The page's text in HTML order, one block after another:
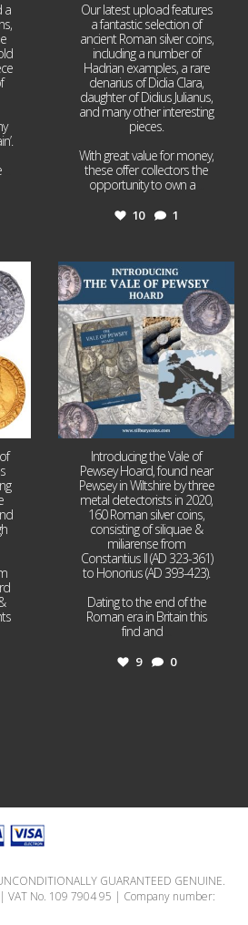
a
Our latest upload features
a fantastic selection of
ancient Roman silver coins,
including a number of
Hadrian examples, a rare
denarius of Didia Clara,
daughter of Didius Julianus,
and many other interesting
pieces.
With great value for money,
these offer collectors the
opportunity to own a
10 1
Jul 14
9
Introducing the Vale of
Pewsey Hoard, found near
Pewsey in Wiltshire by three
metal detectorists in 2020,
160 Roman silver coins,
consisting of siliquae &
miliarense from
Constantius II (AD 323-361)
to Honorius (AD 393-423).
Dating to the end of the
Roman era in Britain this
find and
9 0
GUARANTEED GENUINE.
VAT No. 109 7904 95 | Company number: